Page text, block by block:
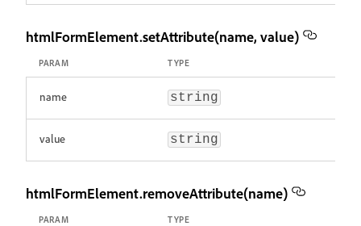
htmlFormElement.setAttribute(name, value)
PARAM TYPE
name string
value string
htmlFormElement.removeAttribute(name)
PARAM TYPE